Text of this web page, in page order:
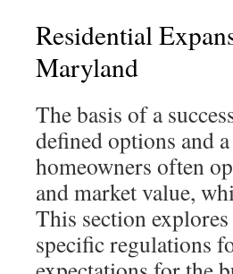
Residential
Maryland
The basis of a
defined options and
homeowners often
and market value,
This section
specific regulations